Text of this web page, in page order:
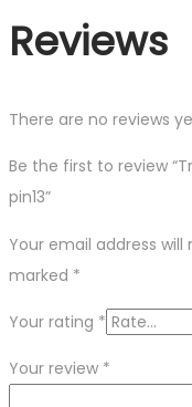
Reviews
There are no reviews
Be the first to review
pin13”
Your email address will
marked *
Your rating *
Your review *